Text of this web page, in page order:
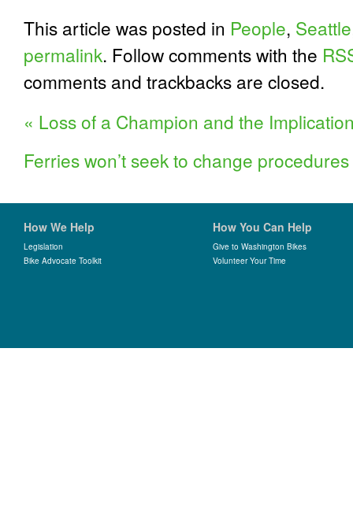
This article was posted in People, Seattle
permalink. Follow comments with the
comments and trackbacks are closed.
« Loss of a Champion and the
Ferries won’t seek to change
How We Help
Legislation
Bike Advocate Toolkit
How You Can Help
Give to Washington Bikes
Volunteer Your Time